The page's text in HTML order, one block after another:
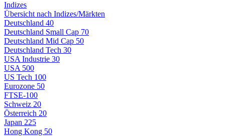
Indizes
Übersicht nach Indizes/Märkten
Deutschland 40
Deutschland Small Cap 70
Deutschland Mid Cap 50
Deutschland Tech 30
USA Industrie 30
USA 500
US Tech 100
Eurozone 50
FTSE-100
Schweiz 20
Österreich 20
Japan 225
Hong Kong 50